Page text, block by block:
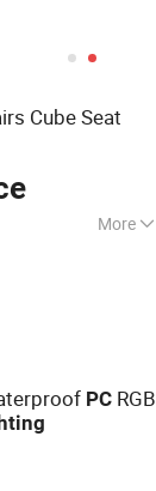
Cube Seat
More
Wedding
Table
PC RGB